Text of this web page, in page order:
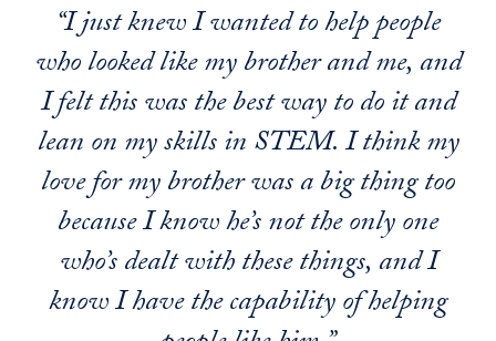
“I just knew I wanted to help people
who looked like my brother and me, and
I felt this was the best way to do it and
lean on my skills in STEM. I think my
love for my brother was a big thing too
because I know he’s not the only one
who’s dealt with these things, and I
know I have the capability of helping